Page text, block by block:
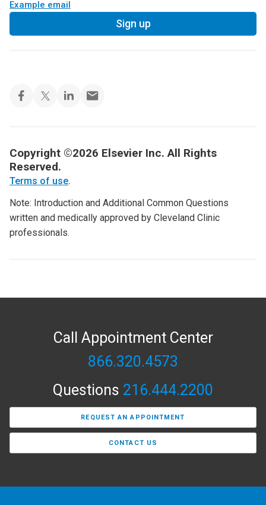
Example email
Sign up
Copyright ©2026 Elsevier Inc. All Rights
Reserved.
Terms of use.
Note: Introduction and Additional Common Questions
written and medically approved by Cleveland Clinic
professionals.
Call Appointment Center
866.320.4573
Questions 216.444.2200
REQUEST AN APPOINTMENT
CONTACT US